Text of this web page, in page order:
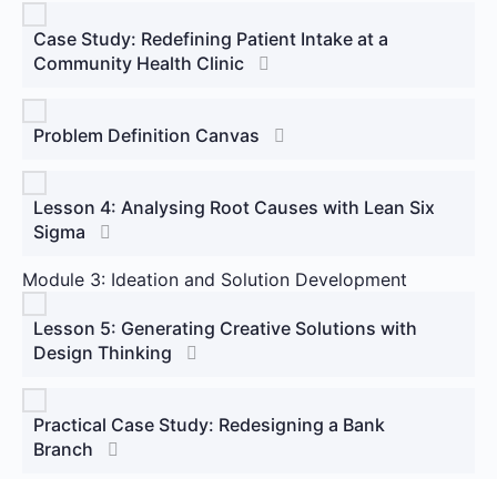
Case Study: Redefining Patient Intake at a
Community Health Clinic
Problem Definition Canvas
Lesson 4: Analysing Root Causes with Lean Six
Sigma
Module 3: Ideation and Solution Development
Lesson 5: Generating Creative Solutions with
Design Thinking
Practical Case Study: Redesigning a Bank
Branch